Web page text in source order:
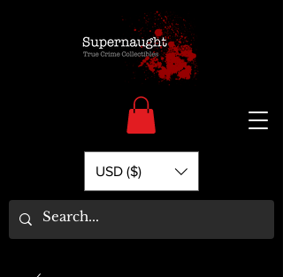
USD ($)